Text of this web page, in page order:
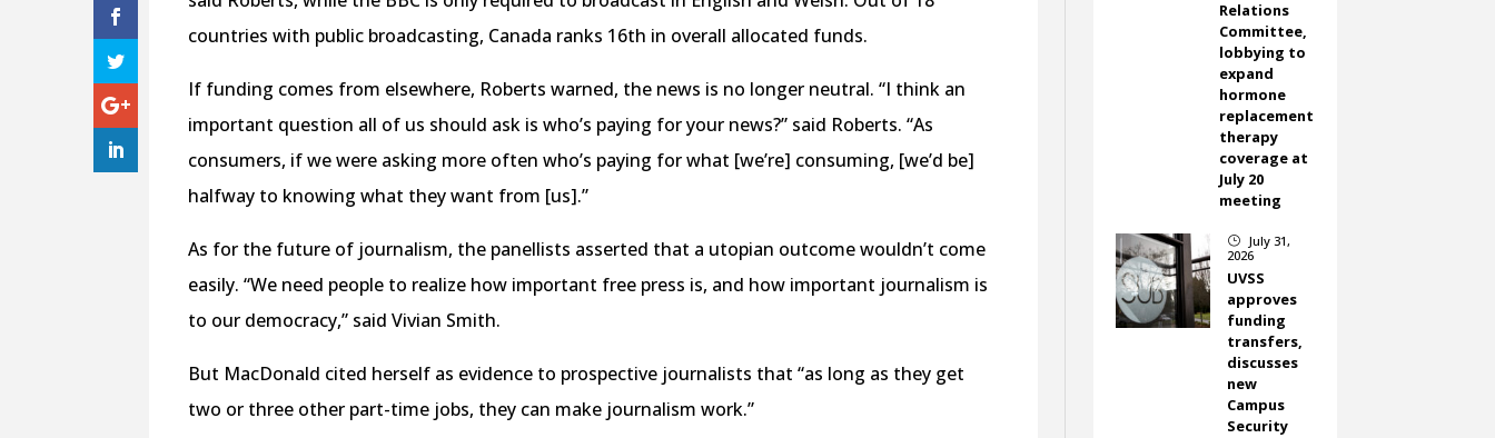
countries with public broadcasting, Canada ranks 16th in overall allocated funds.
If funding comes from elsewhere, Roberts warned, the news is no longer neutral. “I think an
important question all of us should ask is who’s paying for your news?” said Roberts. “As
consumers, if we were asking more often who’s paying for what [we’re] consuming, [we’d be]
halfway to knowing what they want from [us].”
As for the future of journalism, the panellists asserted that a utopian outcome wouldn’t come
easily. “We need people to realize how important free press is, and how important journalism is
to our democracy,” said Vivian Smith.
But MacDonald cited herself as evidence to prospective journalists that “as long as they get
two or three other part-time jobs, they can make journalism work.”
Relations
Committee,
lobbying to
expand
hormone
replacement
therapy
coverage at
July 20
meeting
}
July 31,
2026
UVSS
approves
funding
transfers,
discusses
new
Campus
Security